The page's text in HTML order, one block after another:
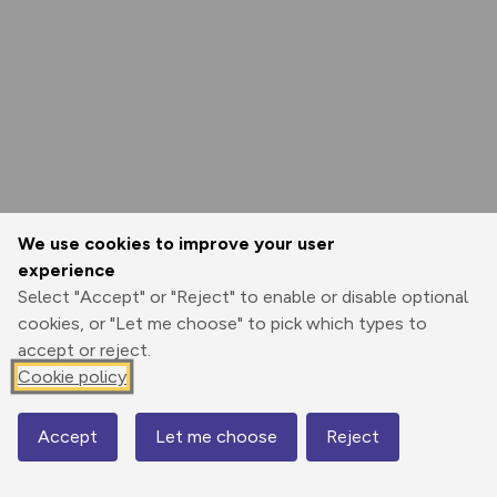
We use cookies to improve your user
experience
Select "Accept" or "Reject" to enable or disable optional
cookies, or "Let me choose" to pick which types to
accept or reject.
Cookie policy
Accept Let me choose Reject
Map